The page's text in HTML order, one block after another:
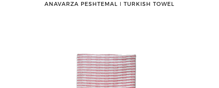
ANAVARZA PESHTEMAL ǀ TURKISH TOWEL